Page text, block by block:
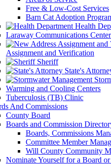
Free & Low-Cost Services
Barn Cat Adoption
Health
Laraway Communications Center
Assignment and Verification
Sheriff
State's
Warming and Cooling Centers
Tuberculosis (TB) Clinic
And Commissions
County Board
Boards and Commission
Boards, Commissions
Committee Member
Will County Community
Nominate Yourself for a Board